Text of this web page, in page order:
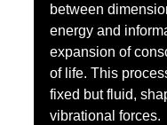
between
energy and
expansion of
of life. This
fixed but fluid,
vibrational forces.